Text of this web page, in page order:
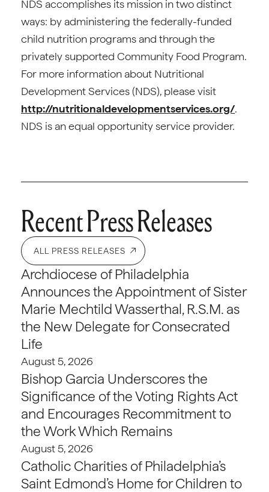
NDS accomplishes its mission in two distinct
ways: by administering the federally-funded
child nutrition programs and through the
privately supported Community Food Program.
For more information about Nutritional
Development Services (NDS), please visit
http://nutritionaldevelopmentservices.org/.
NDS is an equal opportunity service provider.
Recent Press Releases
ALL PRESS RELEASES
Archdiocese of Philadelphia
Announces the Appointment of Sister
Marie Mechtild Wasserthal, R.S.M. as
the New Delegate for Consecrated
Life
August 5, 2026
Bishop Garcia Underscores the
Significance of the Voting Rights Act
and Encourages Recommitment to
the Work Which Remains
August 5, 2026
Catholic Charities of Philadelphia’s
Saint Edmond’s Home for Children to